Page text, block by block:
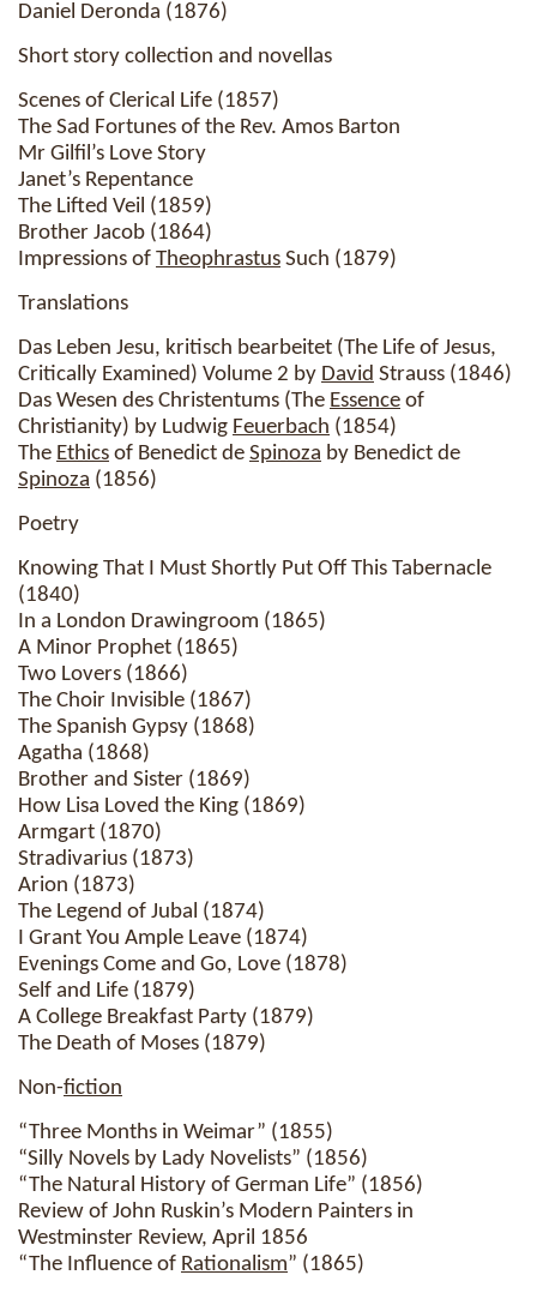
Daniel Deronda (1876)
Short story collection and novellas
Scenes of Clerical Life (1857)
The Sad Fortunes of the Rev. Amos Barton
Mr Gilfil’s Love Story
Janet’s Repentance
The Lifted Veil (1859)
Brother Jacob (1864)
Impressions of Theophrastus Such (1879)
Translations
Das Leben Jesu, kritisch bearbeitet (The Life of Jesus,
Critically Examined) Volume 2 by David Strauss (1846)
Das Wesen des Christentums (The Essence of
Christianity) by Ludwig Feuerbach (1854)
The Ethics of Benedict de Spinoza by Benedict de
Spinoza (1856)
Poetry
Knowing That I Must Shortly Put Off This Tabernacle
(1840)
In a London Drawingroom (1865)
A Minor Prophet (1865)
Two Lovers (1866)
The Choir Invisible (1867)
The Spanish Gypsy (1868)
Agatha (1868)
Brother and Sister (1869)
How Lisa Loved the King (1869)
Armgart (1870)
Stradivarius (1873)
Arion (1873)
The Legend of Jubal (1874)
I Grant You Ample Leave (1874)
Evenings Come and Go, Love (1878)
Self and Life (1879)
A College Breakfast Party (1879)
The Death of Moses (1879)
Non-fiction
“Three Months in Weimar” (1855)
“Silly Novels by Lady Novelists” (1856)
“The Natural History of German Life” (1856)
Review of John Ruskin’s Modern Painters in
Westminster Review, April 1856
“The Influence of Rationalism” (1865)